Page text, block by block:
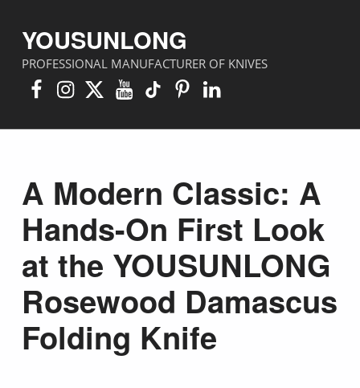
YOUSUNLONG
PROFESSIONAL MANUFACTURER OF KNIVES
Facebook
Instagram
X YouTube
TikTokPinterest
Linkedin
A Modern Classic: A
Hands-On First Look
at the YOUSUNLONG
Rosewood Damascus
Folding Knife